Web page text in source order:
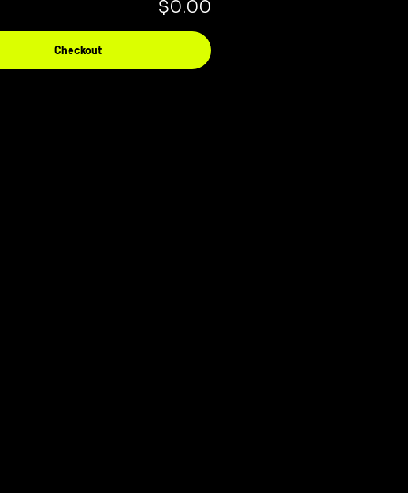
$0.00
Checkout